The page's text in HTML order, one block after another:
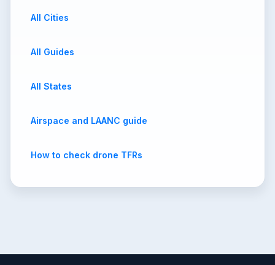
All Cities
All Guides
All States
Airspace and LAANC guide
How to check drone TFRs